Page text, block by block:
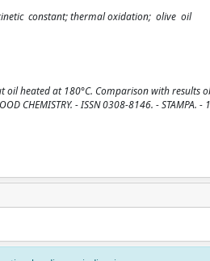
constant; thermal oxidation; olive oil
heated at 180°C. Comparison with results
CHEMISTRY. - ISSN 0308-8146. - STAMPA.